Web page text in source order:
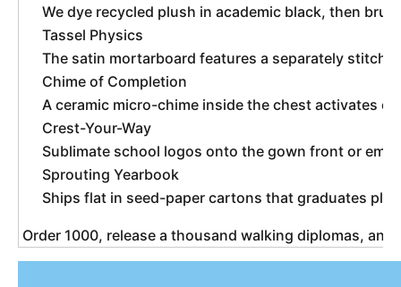
We dye recycled plush in academic black, then
Tassel Physics
The satin mortarboard features a separately
Chime of Completion
A ceramic micro-chime inside the chest activates
Crest-Your-Way
Sublimate school logos onto the gown front or
Sprouting Yearbook
Ships flat in seed-paper cartons that graduates
Order 1000, release a thousand walking diplomas,